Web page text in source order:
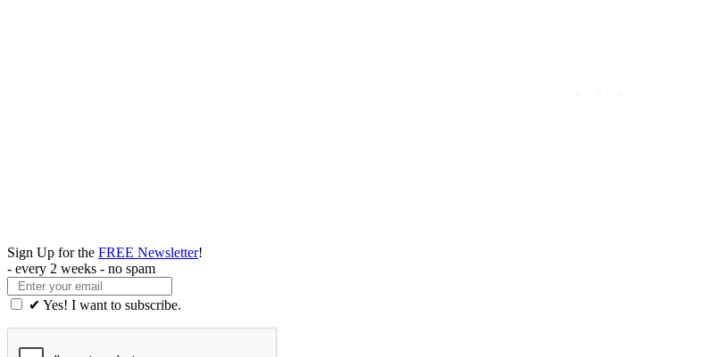
Sign Up for the FREE Newsletter!
- every 2 weeks - no spam
✔ Yes! I want to subscribe.